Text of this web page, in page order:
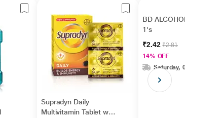
Supradyn Daily
Multivitamin Tablet with
BD ALCOHOL Swab
1's
₹2.42₹2.81
14% OFF
Saturday, 08 Aug